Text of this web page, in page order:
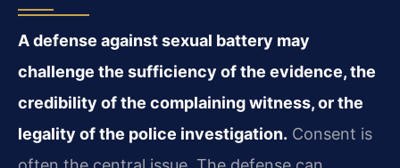
A defense against sexual battery may
challenge the sufficiency of the evidence, the
credibility of the complaining witness, or the
legality of the police investigation. Consent is